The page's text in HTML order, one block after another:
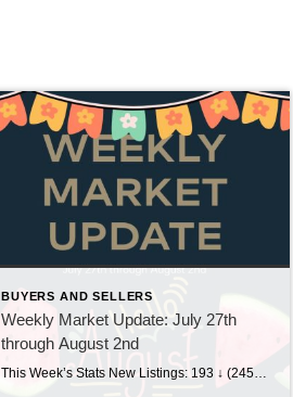
BUYERS AND SELLERS
Weekly Market Update: July 27th
through August 2nd
This Week’s Stats New Listings: 193 ↓ (245 last week)Pending Sales: 195 ↑ (194 last week)Sold Homes: 159 ↑ (131 last week)Price Reductions: 206 ↓ (218 last week) Weekly Trend Overview This week brought a pretty noticeable slowdown in new inventory, with just 193 new listings, down from 245 last week. At the same time, […]